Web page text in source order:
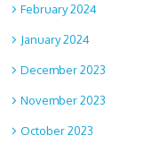
February 2024
January 2024
December 2023
November 2023
October 2023